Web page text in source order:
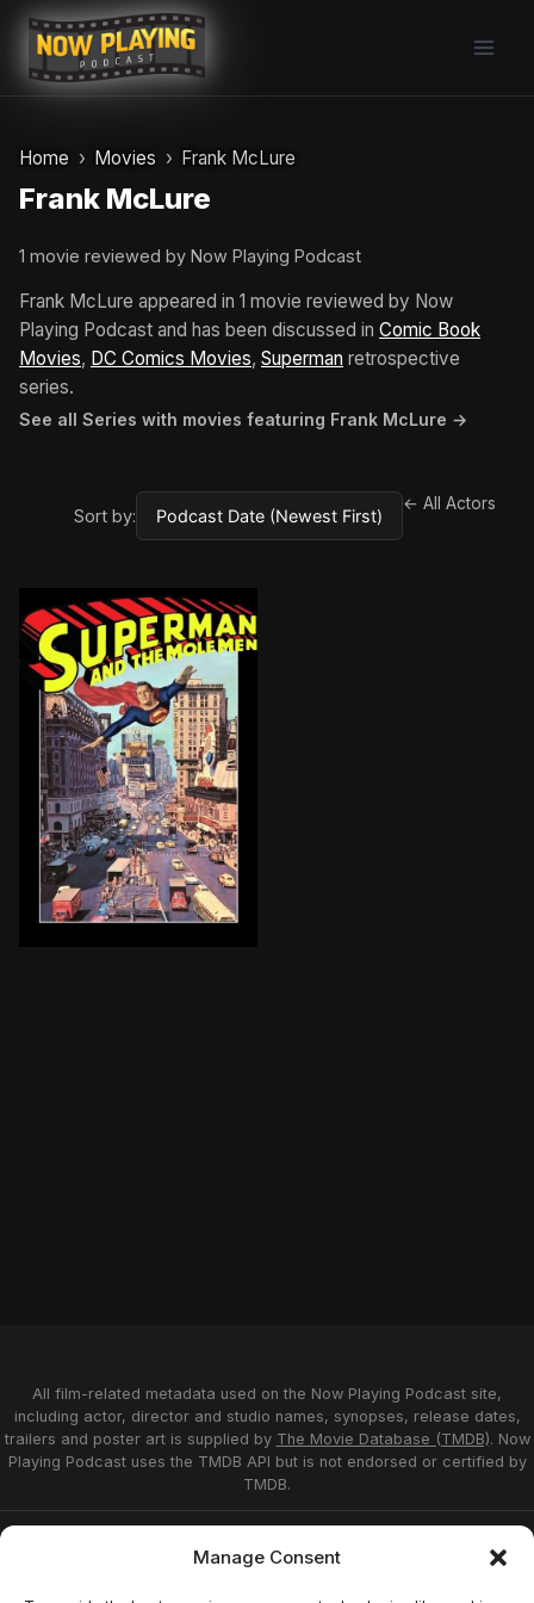
Manage Consent
Skip
content
Home Movies Frank McLure
Frank McLure
1 movie reviewed by Now Playing Podcast
Frank McLure appeared in 1 movie reviewed by Now
Playing Podcast and has been discussed in Comic Book
Movies, DC Comics Movies, Superman retrospective
series.
See all Series with movies featuring Frank McLure →
Sort by:
← All Actors
All film-related metadata used on the Now Playing Podcast site,
including actor, director and studio names, synopses, release dates,
trailers and poster art is supplied by The Movie Database (TMDB). Now
Playing Podcast uses the TMDB API but is not endorsed or certified by
TMDB.
Affiliate Disclosure
Terms of Service